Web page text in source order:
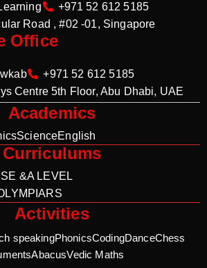
+971 52 612 5185
Road , #02 -01, Singapore
Office
+971 52 612 5185
Centre 5th Floor, Abu Dhabi, UAE
Academics
ScienceEnglish
Curriculums
&A LEVEL
Activities
speakingPhonicsCodingDanceChess
AbacusVedic Maths